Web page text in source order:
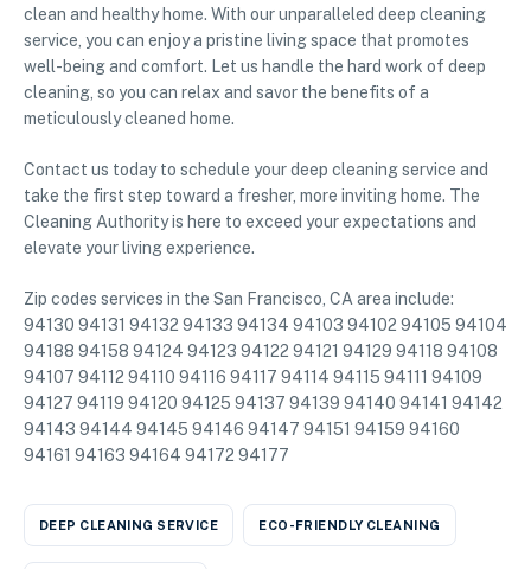
clean and healthy home. With our unparalleled deep cleaning
service, you can enjoy a pristine living space that promotes
well-being and comfort. Let us handle the hard work of deep
cleaning, so you can relax and savor the benefits of a
meticulously cleaned home.
Contact us today to schedule your deep cleaning service and
take the first step toward a fresher, more inviting home. The
Cleaning Authority is here to exceed your expectations and
elevate your living experience.
Zip codes services in the San Francisco, CA area include:
94130 94131 94132 94133 94134 94103 94102 94105 94104
94188 94158 94124 94123 94122 94121 94129 94118 94108
94107 94112 94110 94116 94117 94114 94115 94111 94109
94127 94119 94120 94125 94137 94139 94140 94141 94142
94143 94144 94145 94146 94147 94151 94159 94160
94161 94163 94164 94172 94177
DEEP CLEANING SERVICE ECO-FRIENDLY CLEANING